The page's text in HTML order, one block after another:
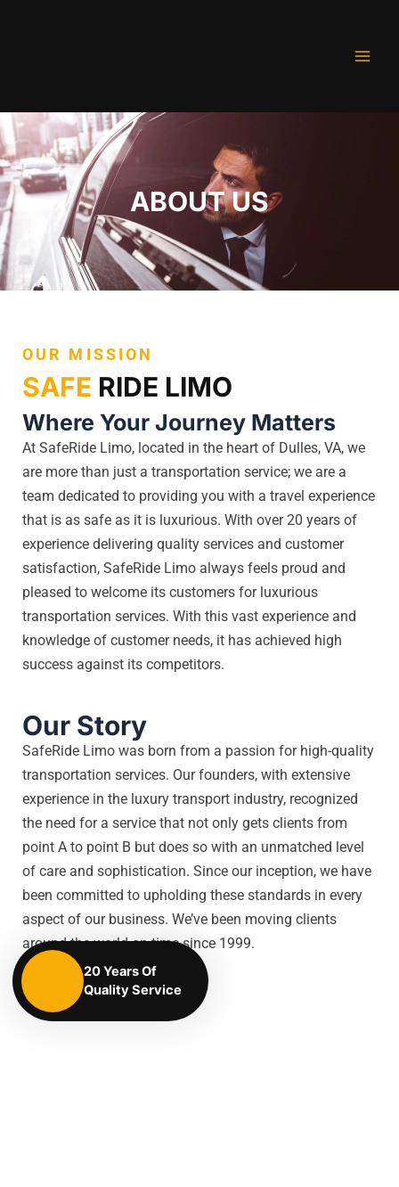
ABOUT US
OUR MISSION
SAFE RIDE LIMO
Where Your Journey Matters
At SafeRide Limo, located in the heart of Dulles, VA, we
are more than just a transportation service; we are a
team dedicated to providing you with a travel experience
that is as safe as it is luxurious. With over 20 years of
experience delivering quality services and customer
satisfaction, SafeRide Limo always feels proud and
pleased to welcome its customers for luxurious
transportation services. With this vast experience and
knowledge of customer needs, it has achieved high
success against its competitors.
Our Story
SafeRide Limo was born from a passion for high-quality
transportation services. Our founders, with extensive
experience in the luxury transport industry, recognized
the need for a service that not only gets clients from
point A to point B but does so with an unmatched level
of care and sophistication. Since our inception, we have
been committed to upholding these standards in every
aspect of our business. We’ve been moving clients
around the world on time since 1999.
20 Years Of
Quality Service